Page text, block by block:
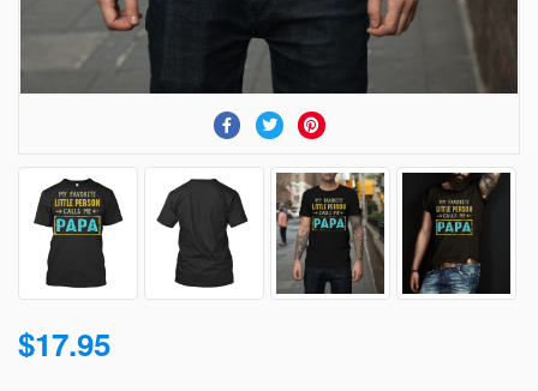
$17.95